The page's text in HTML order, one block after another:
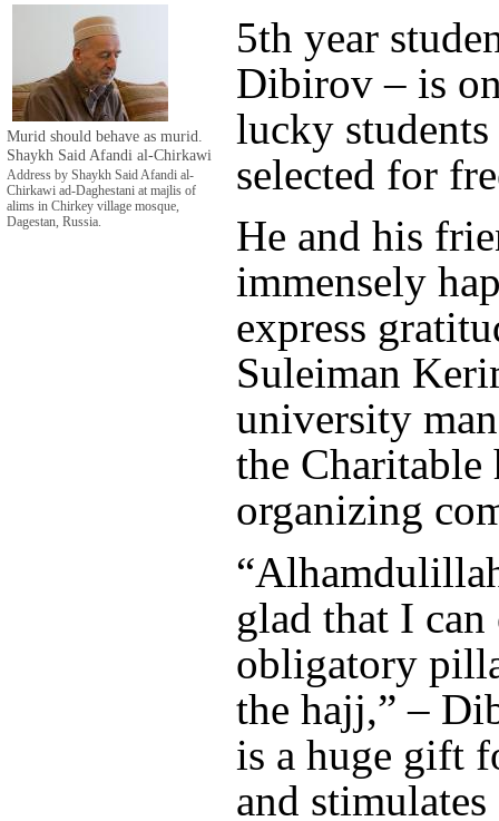
Murid should behave as murid.
Shaykh Said Afandi al-Chirkawi
Address by Shaykh Said Afandi al-
Chirkawi ad-Daghestani at majlis of
alims in Chirkey village mosque,
Dagestan, Russia.
5th year
Dibirov – is
lucky
selected for
He and his
immensely
express
Suleiman
university
the Charitable
organizing
glad that I can
obligatory
the hajj,” –
is a huge gift
and